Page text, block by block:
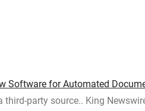
Software for Automated
third-party source.. King